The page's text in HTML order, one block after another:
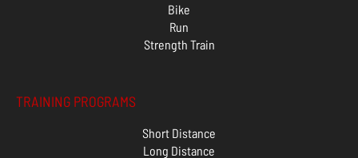
Bike
Run
Strength Train
TRAINING PROGRAMS
Short Distance
Long Distance